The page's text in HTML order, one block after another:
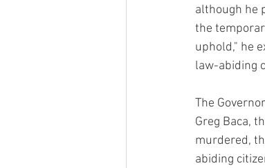
although he
the
uphold," he
law-abiding
The
Greg Baca,
murdered,
abiding